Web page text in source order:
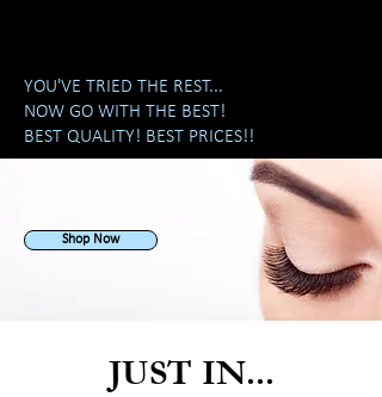
YOU'VE TRIED THE REST...
NOW GO WITH THE BEST!
BEST QUALITY! BEST PRICES!!
Shop Now
JUST IN...